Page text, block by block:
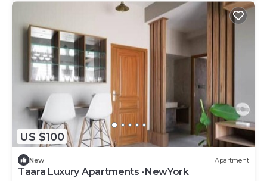
US $100
New Apartment
Taara Luxury Apartments -NewYork